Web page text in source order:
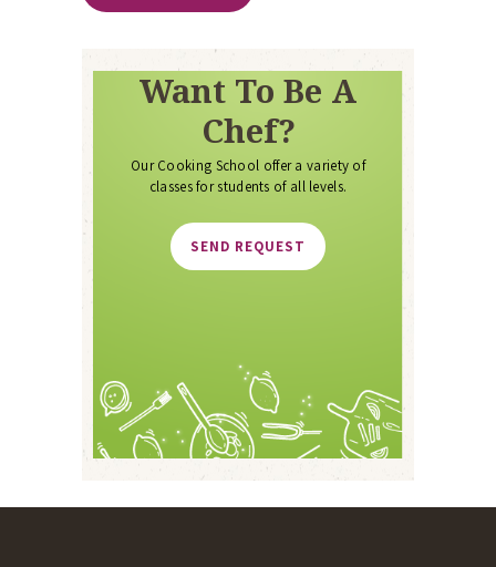
Want To Be A
Chef?
Our Cooking School offer a variety of
classes for students of all levels.
SEND REQUEST